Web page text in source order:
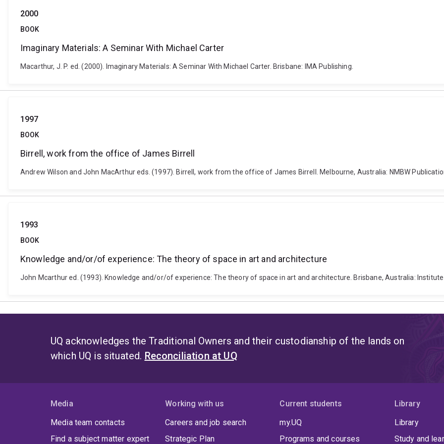
2000
BOOK
Imaginary Materials: A Seminar With Michael Carter
Macarthur, J. P. ed. (2000). Imaginary Materials: A Seminar With Michael Carter. Brisbane: IMA Publishing.
1997
BOOK
Birrell, work from the office of James Birrell
Andrew Wilson and John MacArthur eds. (1997). Birrell, work from the office of James Birrell. Melbourne, Australia: NMBW
1993
BOOK
Knowledge and/or/of experience: The theory of space in art and architecture
John Mcarthur ed. (1993). Knowledge and/or/of experience: The theory of space in art and architecture. Brisbane, Australia:
UQ acknowledges the Traditional Owners and their custodianship of the lands on
which UQ is situated. Reconciliation at UQ
Media
Media team contacts
Find a subject matter expert
Working with us
Careers and job search
Strategic Plan
Current students
my.UQ
Programs and courses
Library
Library
Study and